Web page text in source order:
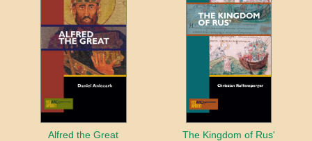
Alfred the Great The Kingdom of Rus'